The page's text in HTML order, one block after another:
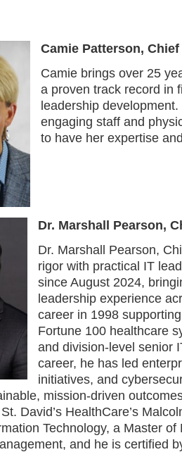
Camie Patterson,
Camie brings over 25
a proven track record in
leadership
engaging staff and
to have her expertise
Dr. Marshall Pearson,
Dr. Marshall Pearson,
rigor with practical IT
since August 2024,
leadership experience
career in 1998
Fortune 100 healthcare
and division-level senior
career, he has led
initiatives, and
mission-driven
David’s HealthCare’s
Technology, a Master
and he is certified